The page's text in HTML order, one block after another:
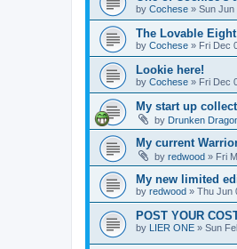
by Cochese » Sun Jun
The Lovable
by Cochese » Fri Dec
Lookie here!
by Cochese » Fri Dec
My start up
by Drunken
My current
by redwood » Fri
My new limited
by redwood » Thu Jun
POST YOUR
by LIER ONE » Sun